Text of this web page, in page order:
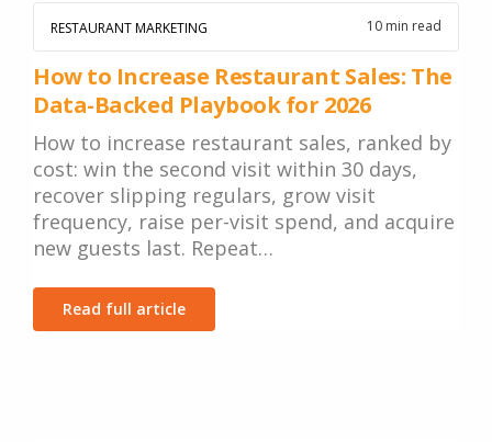
RESTAURANT MARKETING 10 min read
How to Increase Restaurant Sales: The
Data-Backed Playbook for 2026
How to increase restaurant sales, ranked by
cost: win the second visit within 30 days,
recover slipping regulars, grow visit
frequency, raise per-visit spend, and acquire
new guests last. Repeat…
Read full article